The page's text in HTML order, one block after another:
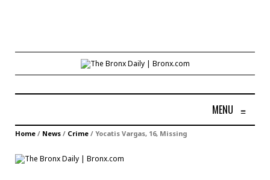
MENU ≡
Home / News / Crime / Yocatis Vargas, 16, Missing